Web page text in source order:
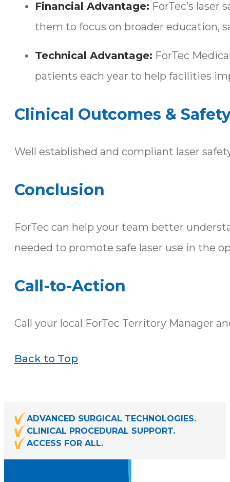
Financial Advantage: ForTec’s
them to focus on broader education,
Technical Advantage: ForTec
patients each year to help facilities
Clinical Outcomes &
Well established and compliant laser
Conclusion
ForTec can help your team better
needed to promote safe laser use in the
Call-to-Action
Call your local ForTec Territory Manager
Back to Top
ADVANCED SURGICAL TECHNOLOGIES.
CLINICAL PROCEDURAL SUPPORT.
ACCESS FOR ALL.